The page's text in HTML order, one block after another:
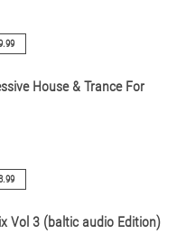
House & Trance For
Vol 3 (baltic audio Edition)